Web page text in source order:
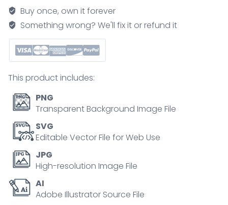
as
green
energy
for
shipping
outline
concept
quantity
Buy once, own it forever
Something wrong? We'll fix it or refund it
This product includes:
PNG
Transparent Background Image File
SVG
Editable Vector File for Web Use
JPG
High-resolution Image File
AI
Adobe Illustrator Source File